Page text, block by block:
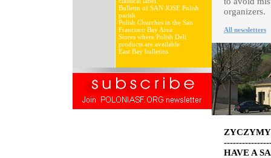
Bulletin of SAN JOSE Polish
parish
Polish Churches in the San
Francisco Bay Area
Stores where Polish Deli
products are available
East Bay bulletins
organizers.
All newsletters
HAVE A